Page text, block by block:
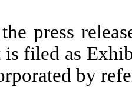
press
filed as
by